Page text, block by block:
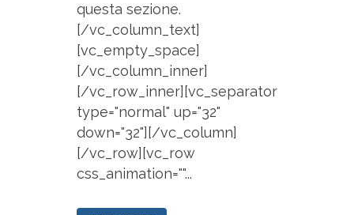
questa sezione.
[/vc_column_text]
[vc_empty_space]
[/vc_column_inner]
[/vc_row_inner][vc_separator
type="normal" up="32"
down="32"][/vc_column]
[/vc_row][vc_row
css_animation=""...